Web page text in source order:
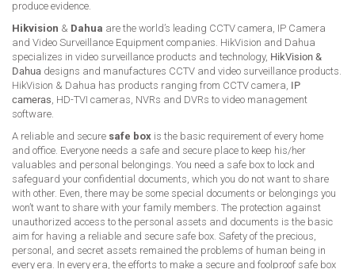
produce evidence.
Hikvision & Dahua are the world’s leading CCTV camera, IP Camera
and Video Surveillance Equipment companies. HikVision and Dahua
specializes in video surveillance products and technology, HikVision &
Dahua designs and manufactures CCTV and video surveillance products.
HikVision & Dahua has products ranging from CCTV camera, IP
cameras , HD-TVI cameras, NVRs and DVRs to video management
software.
A reliable and secure safe box is the basic requirement of every home
and office. Everyone needs a safe and secure place to keep his/her
valuables and personal belongings. You need a safe box to lock and
safeguard your confidential documents, which you do not want to share
with other. Even, there may be some special documents or belongings you
won’t want to share with your family members. The protection against
unauthorized access to the personal assets and documents is the basic
aim for having a reliable and secure safe box. Safety of the precious,
personal, and secret assets remained the problems of human being in
every era. In every era, the efforts to make a secure and foolproof safe box